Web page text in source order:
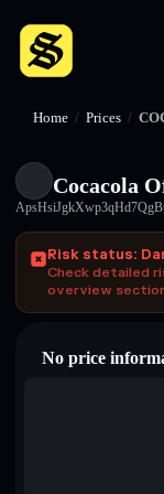
Home / Prices /
Cocacola
Risk status:
Check detailed
overview
No price